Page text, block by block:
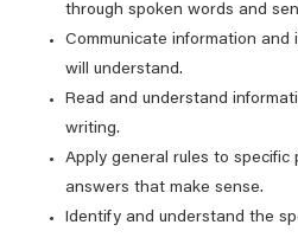
through spoken words and
Communicate information and
will understand.
Read and understand
writing.
Apply general rules to specific
answers that make sense.
Identify and understand the